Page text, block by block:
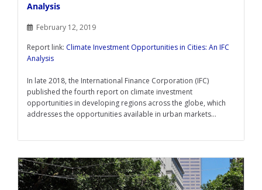
Analysis
February 12, 2019
Report link: Climate Investment Opportunities in Cities: An IFC
Analysis
In late 2018, the International Finance Corporation (IFC)
published the fourth report on climate investment
opportunities in developing regions across the globe, which
addresses the opportunities available in urban markets...